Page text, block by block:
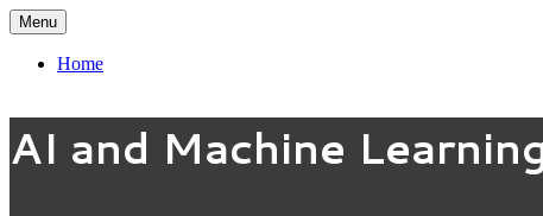
Menu
Home
AI and Machine